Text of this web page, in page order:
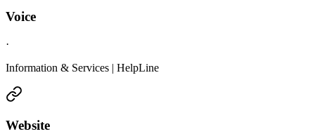
Voice
·
Information & Services | HelpLine
Website